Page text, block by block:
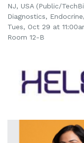
NJ, USA (Public/
Diagnostics,
Tues, Oct 29 at
Room 12-B